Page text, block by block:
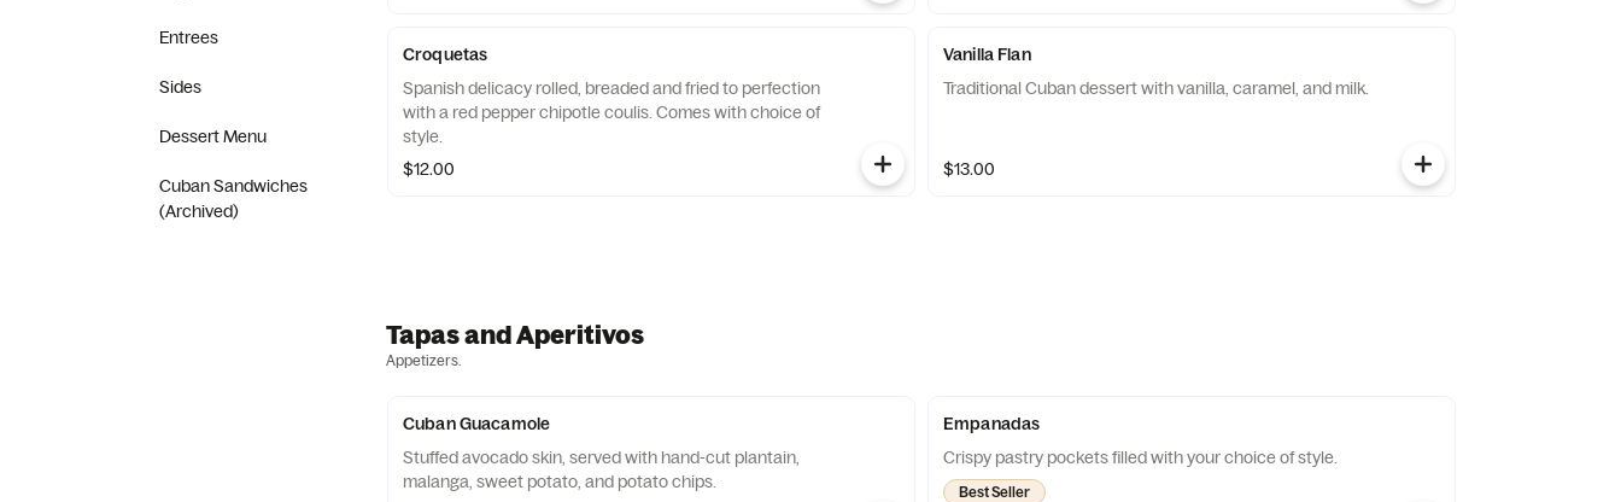
Entrees
Sides
Dessert Menu
Cuban Sandwiches
(Archived)
Croquetas
Spanish delicacy rolled, breaded and fried to perfection
with a red pepper chipotle coulis. Comes with choice of
style.
$12.00
Vanilla Flan
Traditional Cuban dessert with vanilla, caramel, and milk.
$13.00
Tapas and Aperitivos
Appetizers.
Cuban Guacamole
Stuffed avocado skin, served with hand-cut plantain,
malanga, sweet potato, and potato chips.
Empanadas
Crispy pastry pockets filled with your choice of style.
Best Seller